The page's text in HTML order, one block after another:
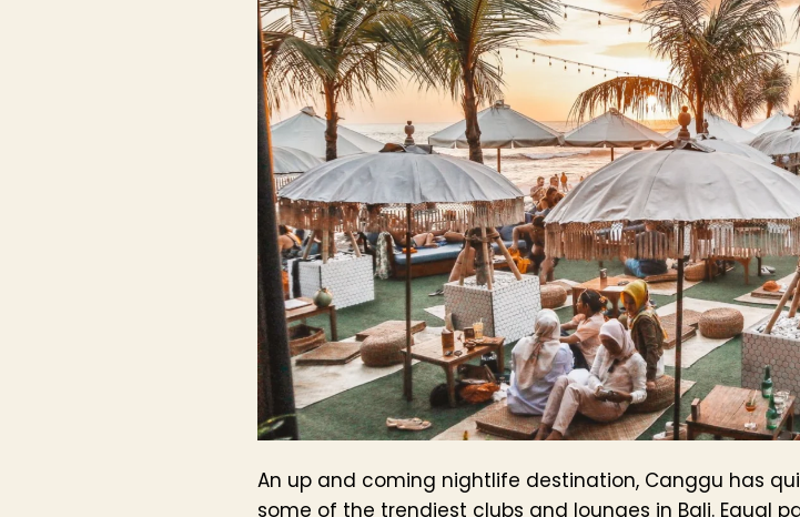
An up and coming nightlife destination, Canggu has
some of the trendiest clubs and lounges in Bali. Equal